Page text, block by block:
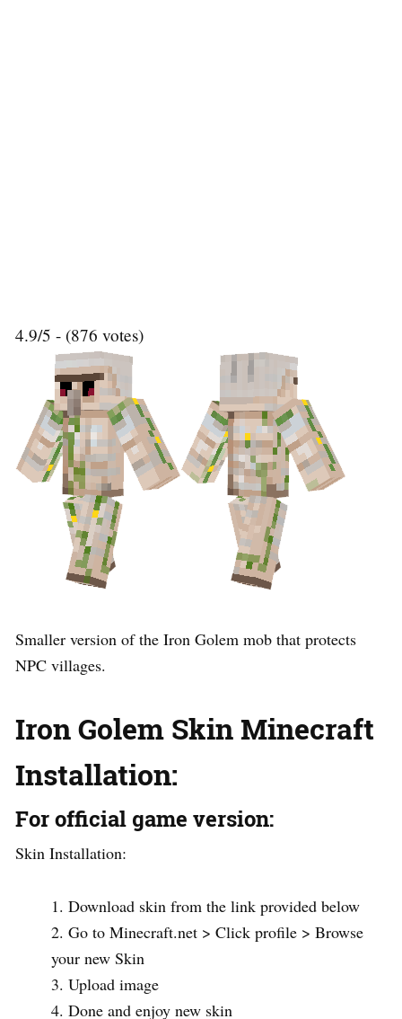
4.9/5 - (876 votes)
Smaller version of the Iron Golem mob that protects
NPC villages.
Iron Golem Skin Minecraft
Installation:
For official game version:
Skin Installation:
Download skin from the link provided below
Go to Minecraft.net > Click profile > Browse
your new Skin
Upload image
Done and enjoy new skin